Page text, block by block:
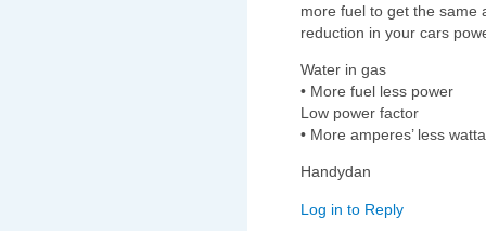
more fuel to get the same
reduction in your cars
Water in gas
• More fuel less power
Low power factor
• More amperes’ less
Handydan
Log in to Reply